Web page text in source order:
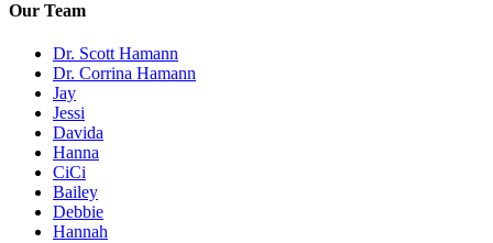
Our Team
Dr. Scott Hamann
Dr. Corrina Hamann
Jay
Jessi
Davida
Hanna
CiCi
Bailey
Debbie
Hannah